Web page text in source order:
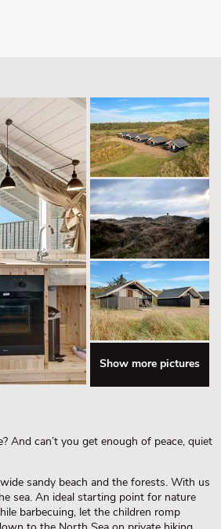
Show more pictures
And can’t you get enough of peace, quiet
sandy beach and the forests. With us
sea. An ideal starting point for nature
barbecuing, let the children romp